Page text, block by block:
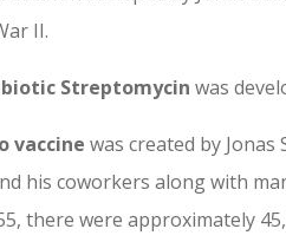
II.
Streptomycin was
vaccine was created by Jonas
his coworkers along with
there were approximately